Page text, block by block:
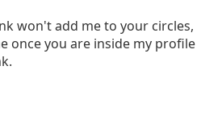
won't add me to your circles,
once you are inside my profile